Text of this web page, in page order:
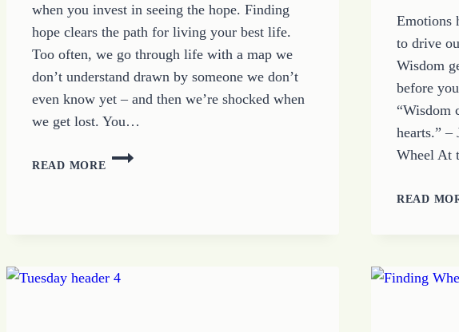
when you invest in seeing the hope. Finding
hope clears the path for living your best life.
Too often, we go through life with a map we
don’t understand drawn by someone we don’t
even know yet – and then we’re shocked when
we get lost. You…
READ MORE
HOPE
MAKES
Emotions
to drive
Wisdom
before
“Wisdom
hearts.”
Wheel At
READ